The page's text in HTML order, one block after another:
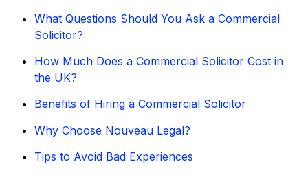
What Questions Should You Ask a Commercial
Solicitor?
How Much Does a Commercial Solicitor Cost in
the UK?
Benefits of Hiring a Commercial Solicitor
Why Choose Nouveau Legal?
Tips to Avoid Bad Experiences